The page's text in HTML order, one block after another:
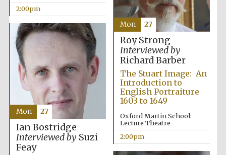
Harris
Manchester
College founded
2:00pm
Roy Strong
Interviewed by
Richard Barber
The Stuart Image: An
Introduction to
English Portraiture
1603 to 1649
Oxford Martin School:
Lecture Theatre
2:00pm
Mon 27
Ian Bostridge
Interviewed bySuzi
Feay
Mon 27